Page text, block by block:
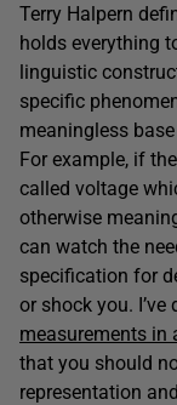
Terry Halpern
holds everything
linguistic
specific
meaningless base
For example, if
called voltage
otherwise
can watch the
specification for
or shock you. I’ve
measurements in
that you should
representation